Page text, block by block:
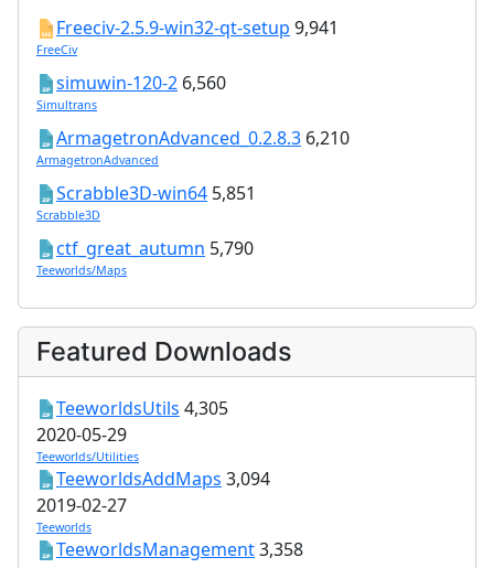
Freeciv-2.5.9-win32-qt-setup 9,941
FreeCiv
simuwin-120-2 6,560
Simultrans
ArmagetronAdvanced_0.2.8.3 6,210
ArmagetronAdvanced
Scrabble3D-win64 5,851
Scrabble3D
ctf_great_autumn 5,790
Teeworlds/Maps
Featured Downloads
TeeworldsUtils 4,305
2020-05-29
Teeworlds/Utilities
TeeworldsAddMaps 3,094
2019-02-27
Teeworlds
TeeworldsManagement3,358